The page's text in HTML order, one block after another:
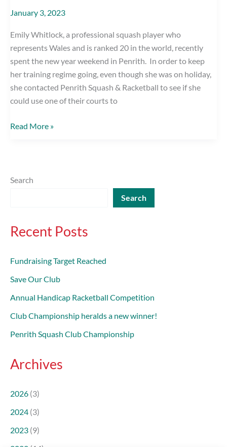
January 3, 2023
Emily Whitlock, a professional squash player who
represents Wales and is ranked 20 in the world, recently
spent the new year weekend in Penrith. In order to keep
her training regime going, even though she was on holiday,
she contacted Penrith Squash & Racketball to see if she
could use one of their courts to
World
Player
Read More »
Search
Search
Recent Posts
Fundraising Target Reached
Save Our Club
Annual Handicap Racketball Competition
Club Championship heralds a new winner!
Penrith Squash Club Championship
Archives
2026 (3)
2024 (3)
2023 (9)